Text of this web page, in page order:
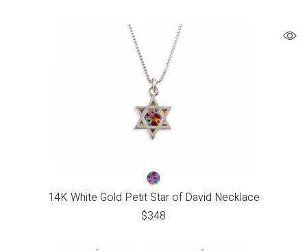
14K White Gold Petit Star of David Necklace
$348